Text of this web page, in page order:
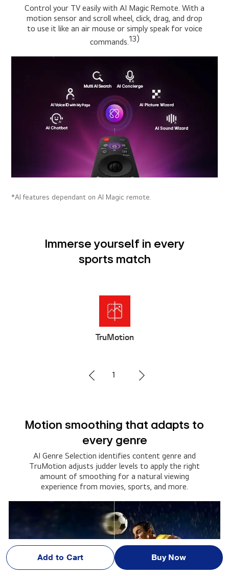
Add to Cart Buy Now
Control your TV easily with AI Magic Remote. With a
motion sensor and scroll wheel, click, drag, and drop
to use it like an air mouse or simply speak for voice
commands.13)
*AI features dependant on AI Magic remote.
Immerse yourself in every
sports match
Sports Alert
Set up alerts and never miss a
moment
Catch every moment of the action. Set up your
alerts and get notified about your team’s game
schedules, scores, and more.
2